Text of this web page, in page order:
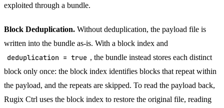
exploited through a bundle.
Block Deduplication. Without deduplication, the payload file is
written into the bundle as-is. With a block index and
deduplication = true , the bundle instead stores each distinct
block only once: the block index identifies blocks that repeat within
the payload, and the repeats are skipped. To read the payload back,
Rugix Ctrl uses the block index to restore the original file, reading